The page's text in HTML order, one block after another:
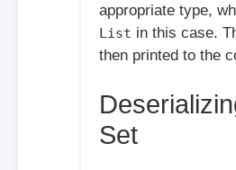
appropriate type,
List in this case.
then printed to the
Set